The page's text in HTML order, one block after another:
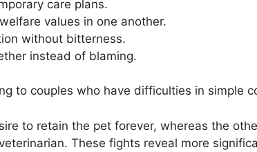
care plans.
values in one another.
without bitterness.
instead of blaming.
to couples who have difficulties in simple
to retain the pet forever, whereas the
These fights reveal more